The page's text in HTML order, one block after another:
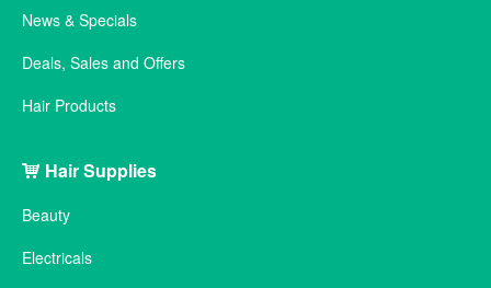
News & Specials
Deals, Sales and Offers
Hair Products
Hair Supplies
Beauty
Electricals